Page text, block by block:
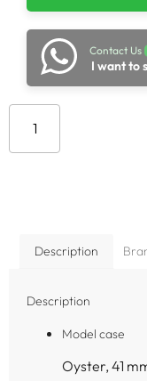
Contact Us
I want to
Description
Description
Model case
Oyster, 41